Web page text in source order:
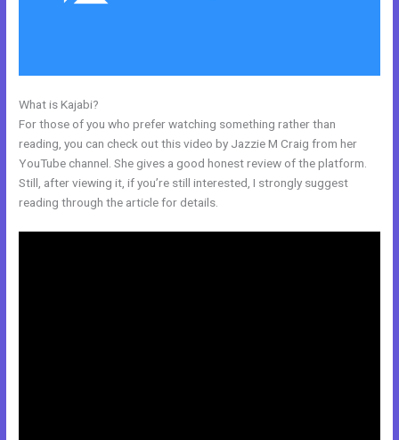
What is Kajabi?
For those of you who prefer watching something rather than
reading, you can check out this video by Jazzie M Craig from her
YouTube channel. She gives a good honest review of the platform.
Still, after viewing it, if you’re still interested, I strongly suggest
reading through the article for details.